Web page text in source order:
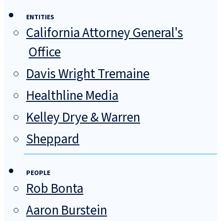
ENTITIES
California Attorney General's
Office
Davis Wright Tremaine
Healthline Media
Kelley Drye & Warren
Sheppard
PEOPLE
Rob Bonta
Aaron Burstein